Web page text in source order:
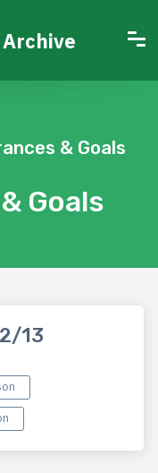
Archive
Goals
& Goals
13